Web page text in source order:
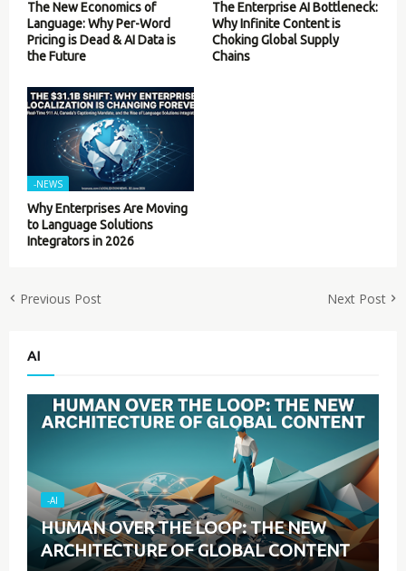
The New Economics of
Language: Why Per-Word
Pricing is Dead & AI Data is
the Future
The Enterprise AI Bottleneck:
Why Infinite Content is
Choking Global Supply
Chains
-NEWS
Why Enterprises Are Moving
to Language Solutions
Integrators in 2026
Previous Post Next Post
AI
-AI
HUMAN OVER THE LOOP: THE NEW
ARCHITECTURE OF GLOBAL CONTENT